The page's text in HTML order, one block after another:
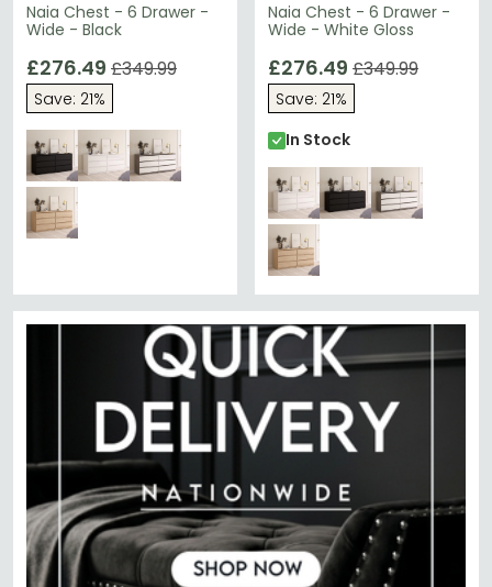
Naia Chest - 6 Drawer -
Wide - Black
£276.49 £349.99
Save: 21%
Naia Chest - 6 Drawer -
Wide - White Gloss
£276.49 £349.99
Save: 21%
In Stock